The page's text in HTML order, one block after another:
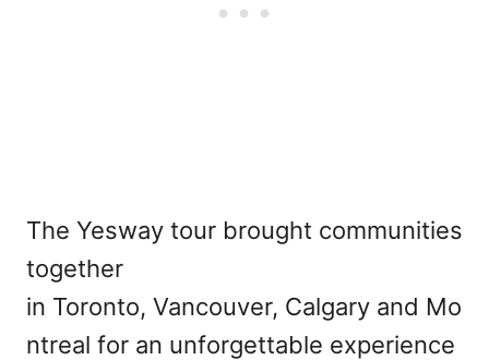
The Yesway tour brought communities
together
in Toronto, Vancouver, Calgary and Mo
ntreal for an unforgettable experience